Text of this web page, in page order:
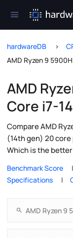
hardwareDB
AMD Ryzen 9
AMD
Core i7-
Compare AMD
(14th gen) 20
Which is the
Benchmark Score
Specifications